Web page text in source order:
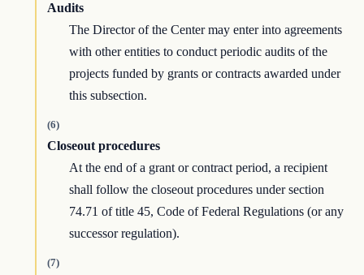
Audits
The Director of the Center may enter into agreements
with other entities to conduct periodic audits of the
projects funded by grants or contracts awarded under
this subsection.
(6)
Closeout procedures
At the end of a grant or contract period, a recipient
shall follow the closeout procedures under section
74.71 of title 45, Code of Federal Regulations (or any
successor regulation).
(7)